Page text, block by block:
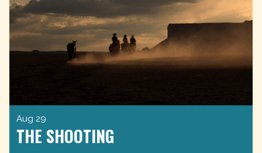
Aug 29
THE SHOOTING